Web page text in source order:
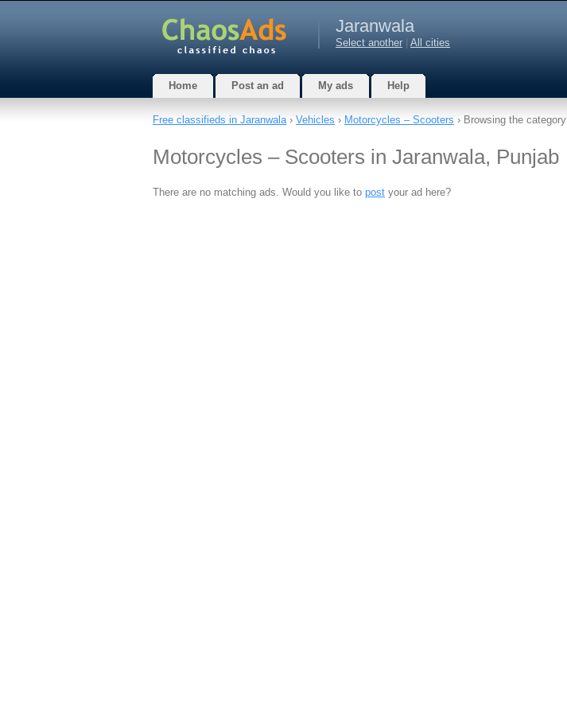
Jaranwala
Select another All cities
Home Post an ad My ads Help
Free classifieds in Jaranwala› Vehicles › Motorcycles – Scooters › Browsing the category
Motorcycles – Scooters in Jaranwala, Punjab
There are no matching ads. Would you like to post your ad here?